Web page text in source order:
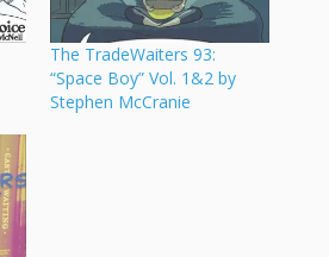
The TradeWaiters 93:
“Space Boy” Vol. 1&2 by
Stephen McCranie